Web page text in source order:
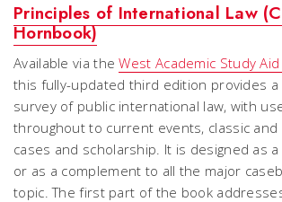
Principles of International Law
Hornbook)
Available via theWest Academic Study
this fully-updated third edition provides
survey of public international law, with
throughout to current events, classic
cases and scholarship. It is designed as
or as a complement to all the major
topic. The first part of the book